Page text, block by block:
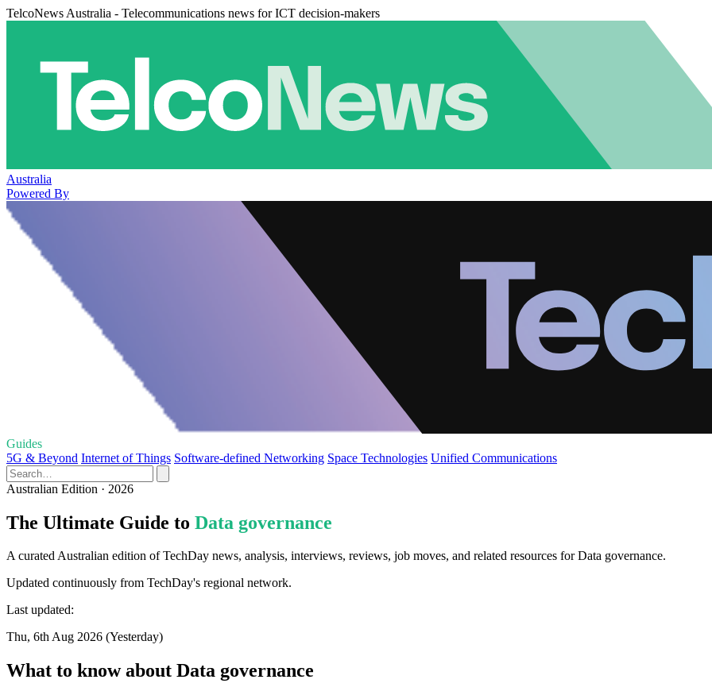
TelcoNews Australia - Telecommunications news for ICT decision-makers
Australia
Powered By
Guides
5G & Beyond Internet of Things Software-defined Networking Space Technologies Unified Communications
Australian Edition · 2026
The Ultimate Guide to Data governance
A curated Australian edition of TechDay news, analysis, interviews, reviews, job moves, and related resources for Data governance.
Updated continuously from TechDay's regional network.
Last updated:
Thu, 6th Aug 2026 (Yesterday)
What to know about Data governance